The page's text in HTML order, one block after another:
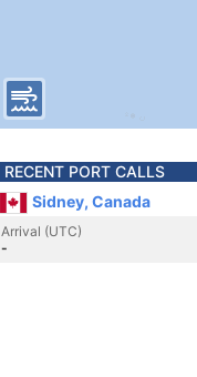
RECENT PORT CALLS
Sidney, Canada
Arrival (UTC)
-